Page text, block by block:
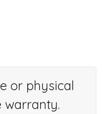
or physical
warranty.